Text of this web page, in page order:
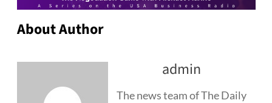
About Author
admin
The news team of The Daily